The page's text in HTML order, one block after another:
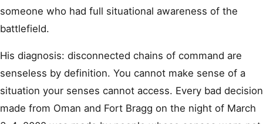
someone who had full situational awareness of the
battlefield.
His diagnosis: disconnected chains of command are
senseless by definition. You cannot make sense of a
situation your senses cannot access. Every bad decision
made from Oman and Fort Bragg on the night of March